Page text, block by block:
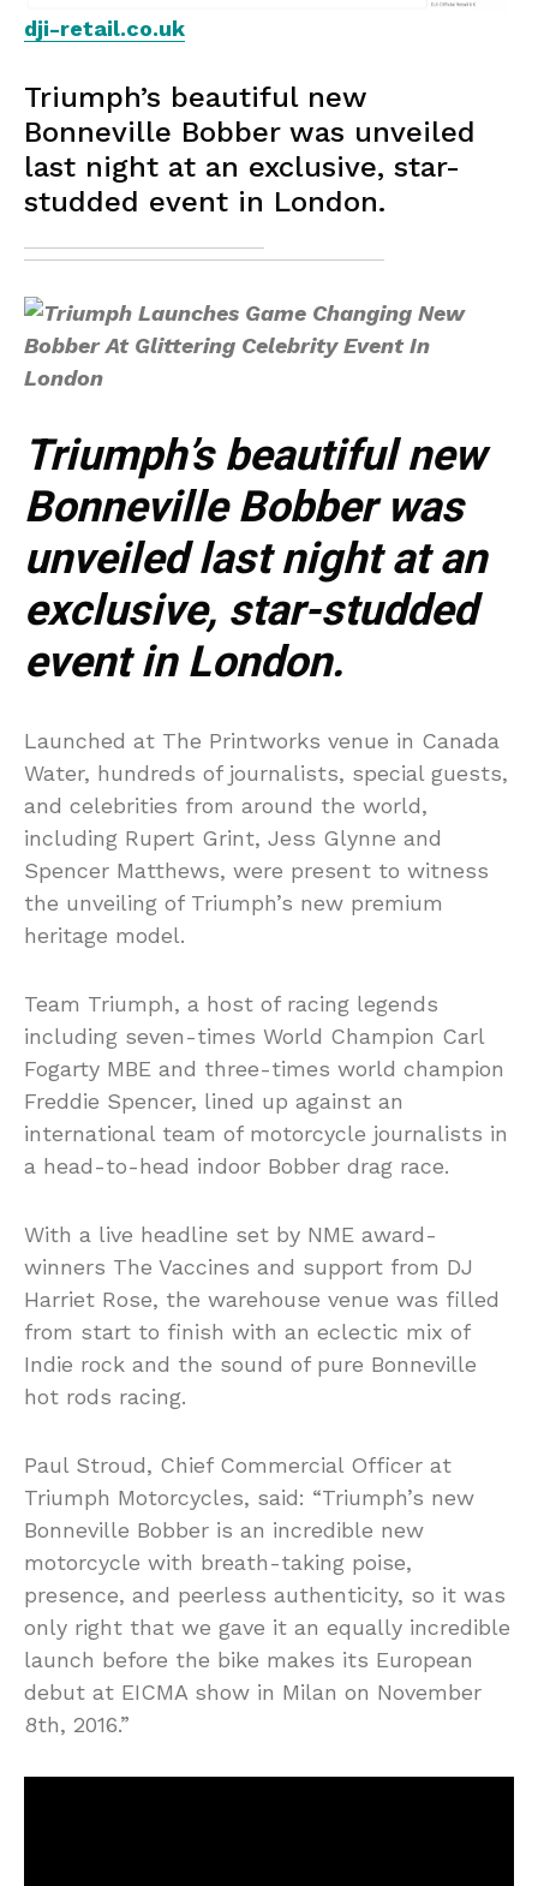
dji-retail.co.uk
Triumph’s beautiful new
Bonneville Bobber was unveiled
last night at an exclusive, star-
studded event in London.
Triumph’s beautiful new
Bonneville Bobber was
unveiled last night at an
exclusive, star-studded
event in London.
Launched at The Printworks venue in Canada
Water, hundreds of journalists, special guests,
and celebrities from around the world,
including Rupert Grint, Jess Glynne and
Spencer Matthews, were present to witness
the unveiling of Triumph’s new premium
heritage model.
Team Triumph, a host of racing legends
including seven-times World Champion Carl
Fogarty MBE and three-times world champion
Freddie Spencer, lined up against an
international team of motorcycle journalists in
a head-to-head indoor Bobber drag race.
With a live headline set by NME award-
winners The Vaccines and support from DJ
Harriet Rose, the warehouse venue was filled
from start to finish with an eclectic mix of
Indie rock and the sound of pure Bonneville
hot rods racing.
Paul Stroud, Chief Commercial Officer at
Triumph Motorcycles, said: “Triumph’s new
Bonneville Bobber is an incredible new
motorcycle with breath-taking poise,
presence, and peerless authenticity, so it was
only right that we gave it an equally incredible
launch before the bike makes its European
debut at EICMA show in Milan on November
8th, 2016.”